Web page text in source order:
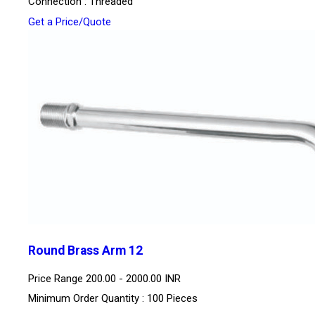
Get a Price/Quote
Round Brass Arm 12
Price Range 200.00 - 2000.00 INR
Minimum Order Quantity : 100 Pieces